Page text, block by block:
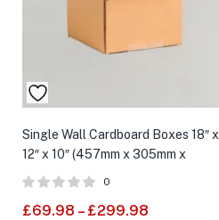
Single Wall Cardboard Boxes 18″ x
12″ x 10″ (457mm x 305mm x
254mm)
0
£69.98 – £299.98